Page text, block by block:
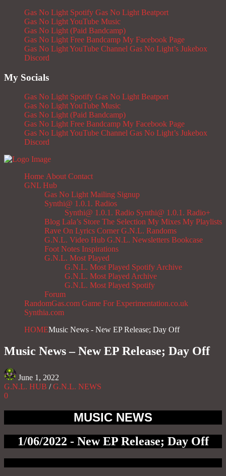
Gas No Light Spotify Gas No Light Beatport
Gas No Light YouTube Music
Gas No Light (Paid Bandcamp)
Gas No Light Free Bandcamp My Facebook Page
Gas No Light YouTube Channel Gas No Light’s Jukebox
Discord
My Socials
Gas No Light Spotify Gas No Light Beatport
Gas No Light YouTube Music
Gas No Light (Paid Bandcamp)
Gas No Light Free Bandcamp My Facebook Page
Gas No Light YouTube Channel Gas No Light’s Jukebox
Discord
Home About Contact
GNL Hub
Gas No Light Mailing Signup
Synthi@ 1.0.1. Radios
Synthi@ 1.0.1. Radio Synthi@ 1.0.1. Radio+
Blog Lala’s Store The Selection My Mixes My Playlists
Rave On Lyrics Corner G.N.L. Randoms
G.N.L. Video Hub G.N.L. Newsletters Bookcase
Foot Notes Inspirations
G.N.L. Most Played
G.N.L. Most Played Spotify Archive
G.N.L. Most Played Archive
G.N.L. Most Played Spotify
Forum
RandomGas.com Game For Experimentation.co.uk
Synthia.com
HOMEMusic News - New EP Release; Day Off
Music News – New EP Release; Day Off
June 1, 2022
G.N.L. HUB /G.N.L. NEWS
0
MUSIC NEWS
1/06/2022 - New EP Release; Day Off